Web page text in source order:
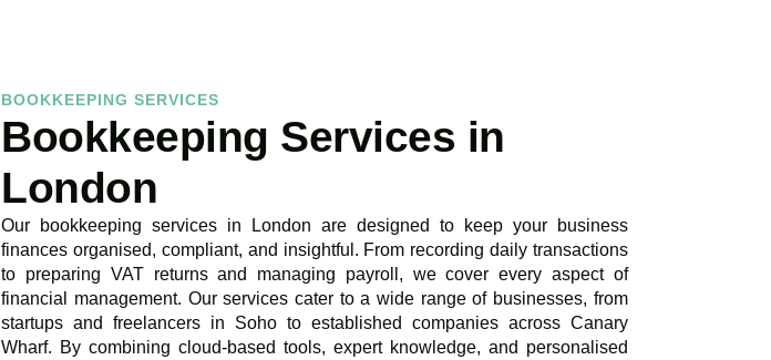
BOOKKEEPING SERVICES
Bookkeeping Services in
London
Our bookkeeping services in London are designed to keep your business
finances organised, compliant, and insightful. From recording daily transactions
to preparing VAT returns and managing payroll, we cover every aspect of
financial management. Our services cater to a wide range of businesses, from
startups and freelancers in Soho to established companies across Canary
Wharf. By combining cloud-based tools, expert knowledge, and personalised